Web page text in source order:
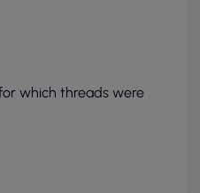
which threads were